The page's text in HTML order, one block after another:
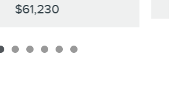
$61,230